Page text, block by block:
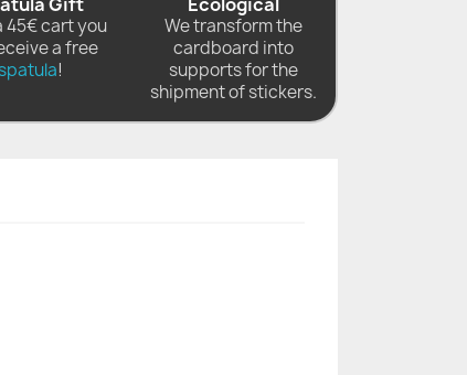
45€ cart you
a free
spatula!
We transform the
cardboard into
supports for the
shipment of stickers.